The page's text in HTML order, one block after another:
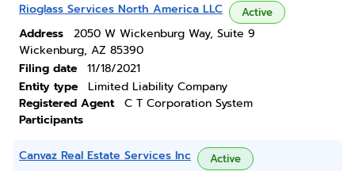
Rioglass Services North America LLC Active
Address
2050 W Wickenburg Way, Suite 9
Wickenburg, AZ 85390
Filing date
11/18/2021
Entity type
Limited Liability Company
Registered Agent
C T Corporation System
Participants
Canvaz Real Estate Services Inc Active